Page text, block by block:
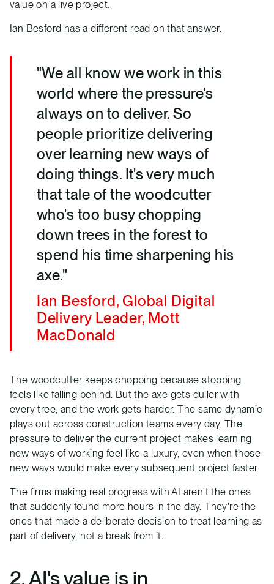
value on a live project.
Ian Besford has a different read on that answer.
"We all know we work in this
world where the pressure's
always on to deliver. So
people prioritize delivering
over learning new ways of
doing things. It's very much
that tale of the woodcutter
who's too busy chopping
down trees in the forest to
spend his time sharpening his
axe."
Ian Besford, Global Digital
Delivery Leader, Mott
MacDonald
The woodcutter keeps chopping because stopping
feels like falling behind. But the axe gets duller with
every tree, and the work gets harder. The same dynamic
plays out across construction teams every day. The
pressure to deliver the current project makes learning
new ways of working feel like a luxury, even when those
new ways would make every subsequent project faster.
The firms making real progress with AI aren't the ones
that suddenly found more hours in the day. They're the
ones that made a deliberate decision to treat learning as
part of delivery, not a break from it.
2. AI's value is in